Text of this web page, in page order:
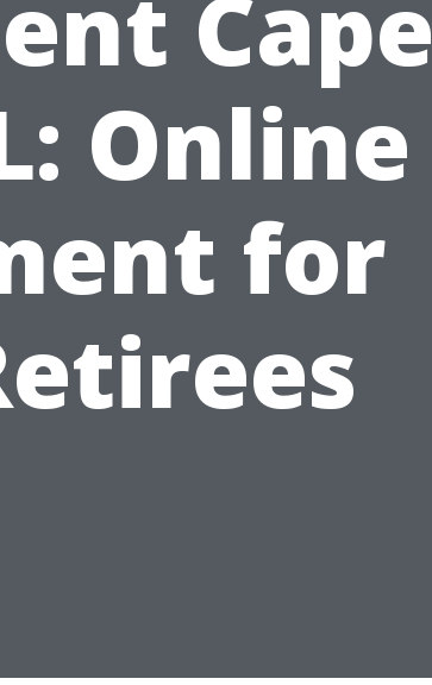
Cape
Online
for